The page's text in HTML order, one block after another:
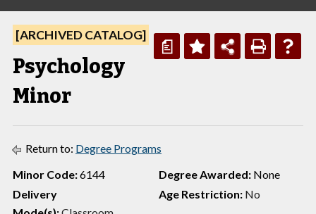
a
[ARCHIVED CATALOG]
Psychology
Minor
Return to: Degree Programs
Minor Code:6144 Degree Awarded: None
Delivery
Age Restriction: No